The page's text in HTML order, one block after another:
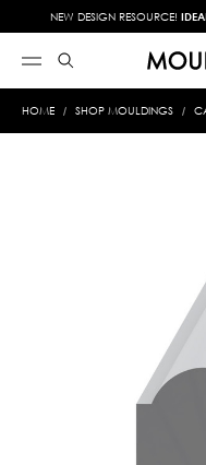
NEW DESIGN RESOURCE!
HOME SHOP MOULDINGS